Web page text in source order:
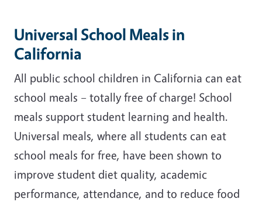
Universal School Meals in
California
All public school children in California can eat
school meals – totally free of charge! School
meals support student learning and health.
Universal meals, where all students can eat
school meals for free, have been shown to
improve student diet quality, academic
performance, attendance, and to reduce food